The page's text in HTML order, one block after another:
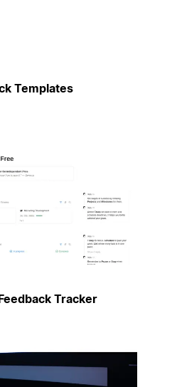
Templates
Tracker